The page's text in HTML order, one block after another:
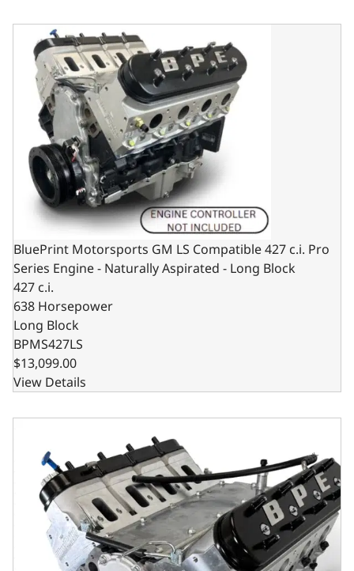
BluePrint Motorsports GM LS Compatible 427 c.i. Pro
BluePrint Motorsports GM LS Compatible 427 c.i. Pro
Series Engine - Naturally Aspirated - Long Block
427 c.i.
638 Horsepower
Long Block
BPMS427LS
$13,099.00
View Details
BluePrint Motorsports GM LS Compatible 427 c.i. Pro